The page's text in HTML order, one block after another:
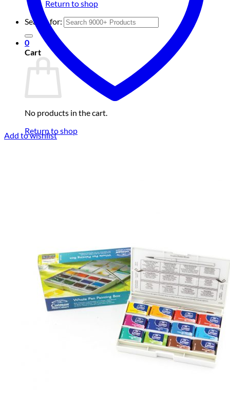
Return to shop
Search for:
0
Cart
No products in the cart.
Return to shop
Add to wishlist